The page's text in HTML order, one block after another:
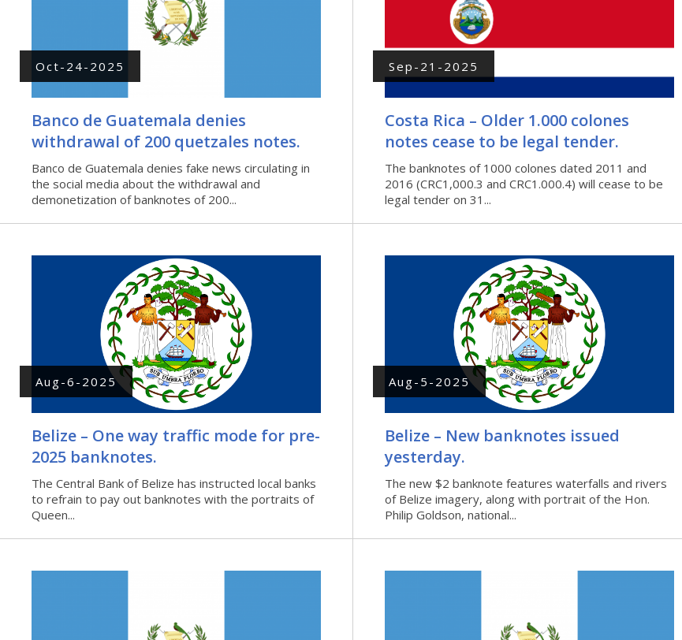
Oct-24-2025
Banco de Guatemala denies
withdrawal of 200 quetzales notes.
Banco de Guatemala denies fake news circulating in
the social media about the withdrawal and
demonetization of banknotes of 200...
Sep-21-2025
Costa Rica – Older 1.000 colones
notes cease to be legal tender.
The banknotes of 1000 colones dated 2011 and
2016 (CRC1,000.3 and CRC1.000.4) will cease to be
legal tender on 31...
Aug-6-2025
Belize – One way traffic mode for pre-
2025 banknotes.
The Central Bank of Belize has instructed local banks
to refrain to pay out banknotes with the portraits of
Queen...
Aug-5-2025
Belize – New banknotes issued
yesterday.
The new $2 banknote features waterfalls and rivers
of Belize imagery, along with portrait of the Hon.
Philip Goldson, national...